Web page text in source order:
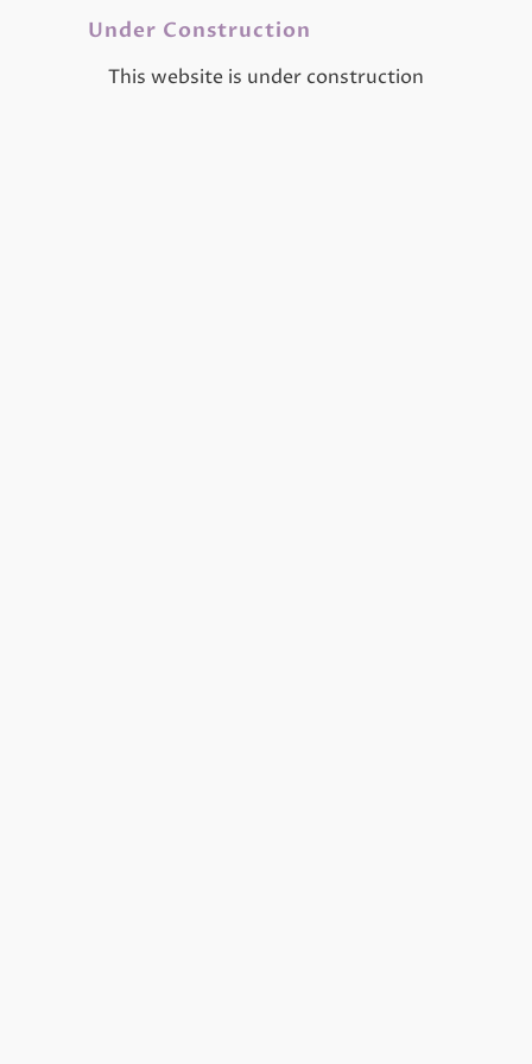
Under Construction
This website is under construction